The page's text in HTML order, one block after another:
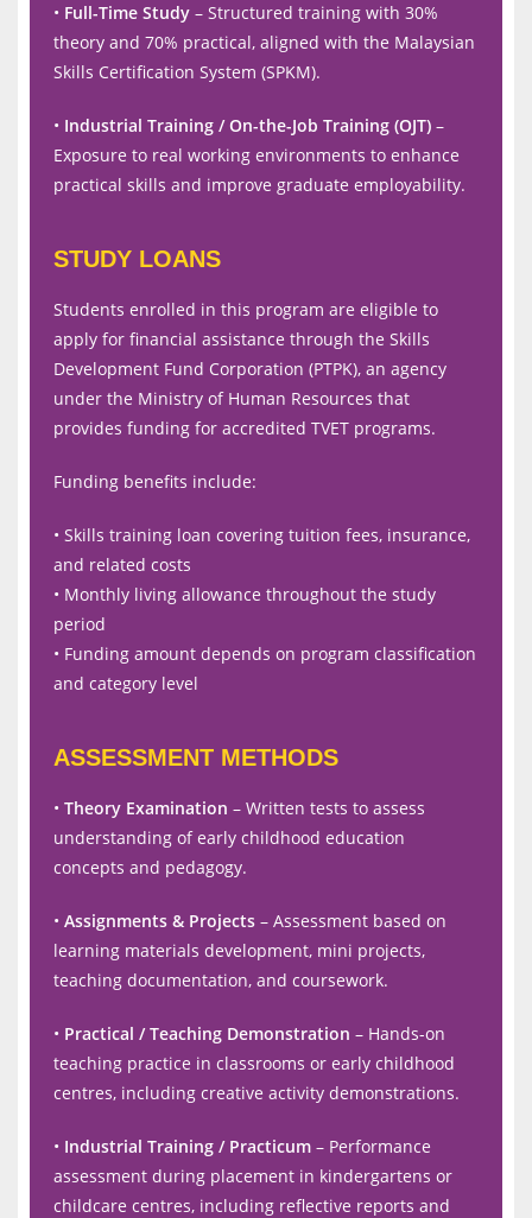
• Full-Time Study – Structured training with 30%
theory and 70% practical, aligned with the Malaysian
Skills Certification System (SPKM).
• Industrial Training / On-the-Job Training (OJT) –
Exposure to real working environments to enhance
practical skills and improve graduate employability.
STUDY LOANS
Students enrolled in this program are eligible to
apply for financial assistance through the Skills
Development Fund Corporation (PTPK), an agency
under the Ministry of Human Resources that
provides funding for accredited TVET programs.
Funding benefits include:
• Skills training loan covering tuition fees, insurance,
and related costs
• Monthly living allowance throughout the study
period
• Funding amount depends on program classification
and category level
ASSESSMENT METHODS
• Theory Examination – Written tests to assess
understanding of early childhood education
concepts and pedagogy.
• Assignments & Projects – Assessment based on
learning materials development, mini projects,
teaching documentation, and coursework.
• Practical / Teaching Demonstration – Hands-on
teaching practice in classrooms or early childhood
centres, including creative activity demonstrations.
• Industrial Training / Practicum – Performance
assessment during placement in kindergartens or
childcare centres, including reflective reports and